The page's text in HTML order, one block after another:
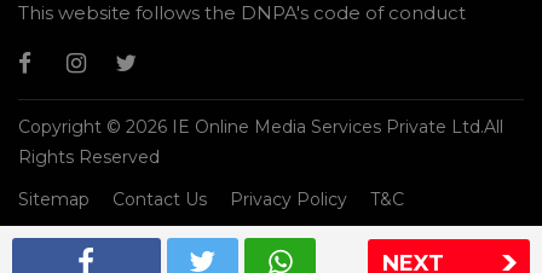
NEXT
This website follows the DNPA's code of conduct
Copyright © 2026 IE Online Media Services Private Ltd.All
Rights Reserved
Sitemap
Contact Us Privacy Policy T&C